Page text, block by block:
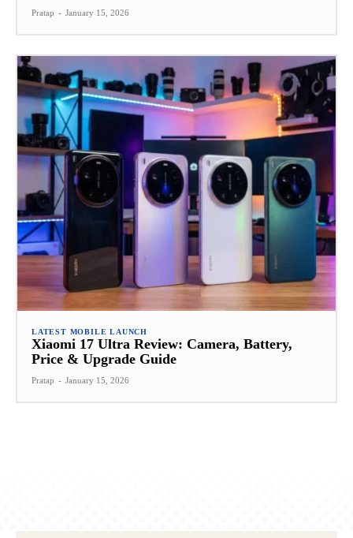
Pratap - January 15, 2026
LATEST MOBILE LAUNCH
Xiaomi 17 Ultra Review: Camera, Battery,
Price & Upgrade Guide
Pratap - January 15, 2026